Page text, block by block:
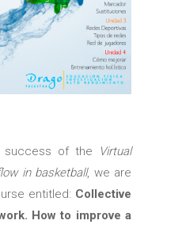
success of the
Virtual
in basketball, we are
entitled: Collective
How to improve a